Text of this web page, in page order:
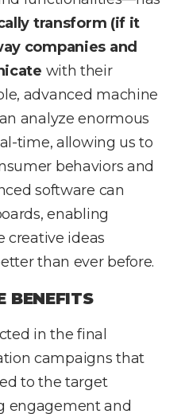
transform (if it
companies and
with their
advanced machine
analyze enormous
time, allowing us to
behaviors and
software can
enabling
creative ideas
than ever before.
BENEFITS
in the final
campaigns that
to the target
engagement and